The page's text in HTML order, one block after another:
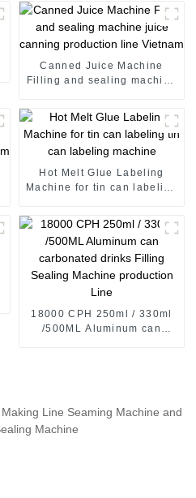
Canned Juice Machine
Filling and sealing machine
Hot Melt Glue Labeling
Machine for tin can labeling
18000 CPH 250ml / 330ml
/500ML Aluminum can